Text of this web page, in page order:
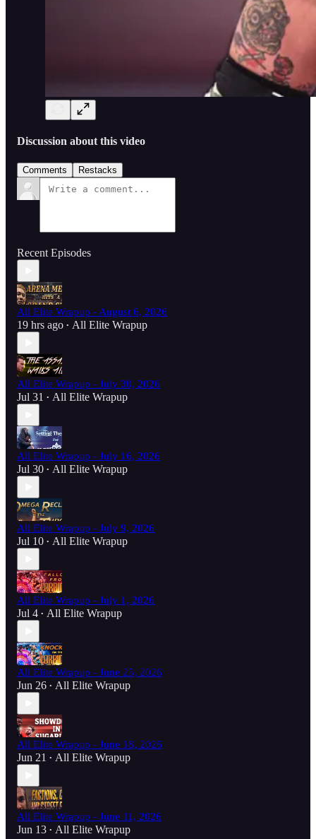
Discussion about this video
Comments Restacks
Recent Episodes
All Elite Wrapup - August 6, 2026
19 hrs ago • All Elite Wrapup
All Elite Wrapup - July 30, 2026
Jul 31 • All Elite Wrapup
All Elite Wrapup - July 16, 2026
Jul 30 • All Elite Wrapup
All Elite Wrapup - July 9, 2026
Jul 10 • All Elite Wrapup
All Elite Wrapup - July 1, 2026
Jul 4 • All Elite Wrapup
All Elite Wrapup - June 25, 2026
Jun 26 • All Elite Wrapup
All Elite Wrapup - June 18, 2026
Jun 21 • All Elite Wrapup
All Elite Wrapup - June 11, 2026
Jun 13 • All Elite Wrapup